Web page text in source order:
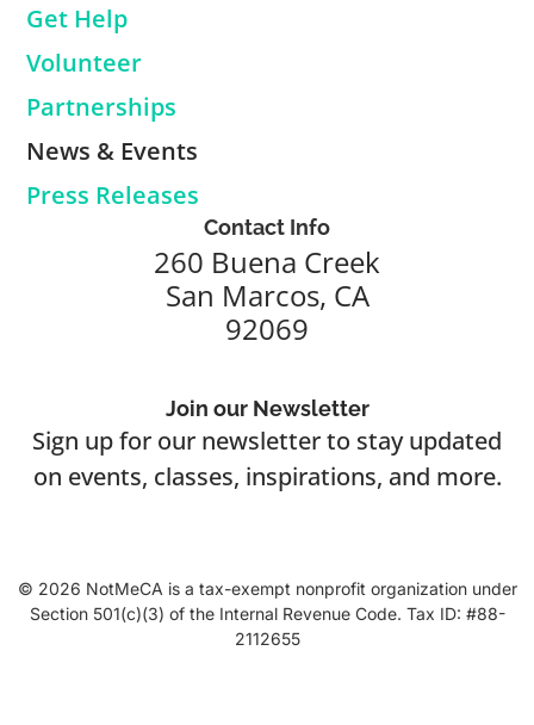
Get Help
Volunteer
Partnerships
News & Events
Press Releases
Contact Info
260 Buena Creek
San Marcos, CA
92069
Join our Newsletter
Sign up for our newsletter to stay updated
on events, classes, inspirations, and more.
© 2026 NotMeCA is a tax-exempt nonprofit organization under
Section 501(c)(3) of the Internal Revenue Code. Tax ID: #88-
2112655